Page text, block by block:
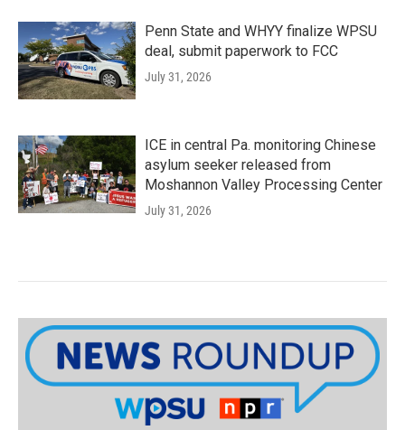
Penn State and WHYY finalize WPSU
deal, submit paperwork to FCC
July 31, 2026
ICE in central Pa. monitoring Chinese
asylum seeker released from
Moshannon Valley Processing Center
July 31, 2026